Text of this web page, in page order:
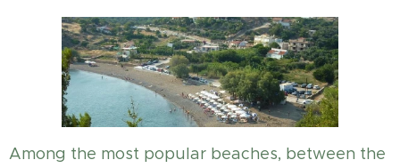
Among the most popular beaches, between the